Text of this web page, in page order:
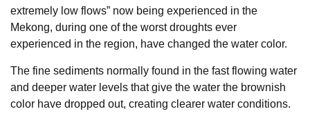
extremely low flows” now being experienced in the
Mekong, during one of the worst droughts ever
experienced in the region, have changed the water color.
The fine sediments normally found in the fast flowing water
and deeper water levels that give the water the brownish
color have dropped out, creating clearer water conditions.